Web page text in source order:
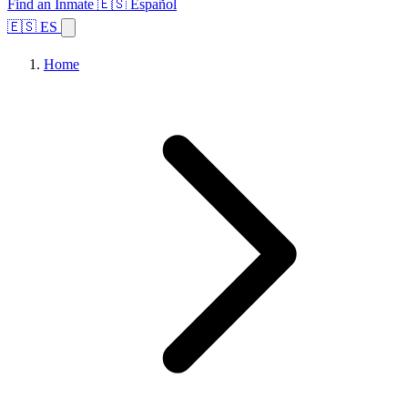
Find an Inmate 🇪🇸 Español
🇪🇸 ES
Home